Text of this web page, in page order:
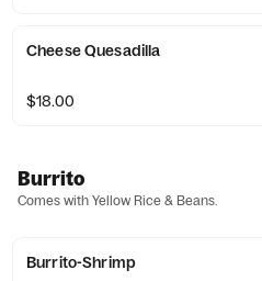
Cheese Quesadilla
$18.00
Burrito
Comes with Yellow Rice & Beans.
Burrito-Shrimp